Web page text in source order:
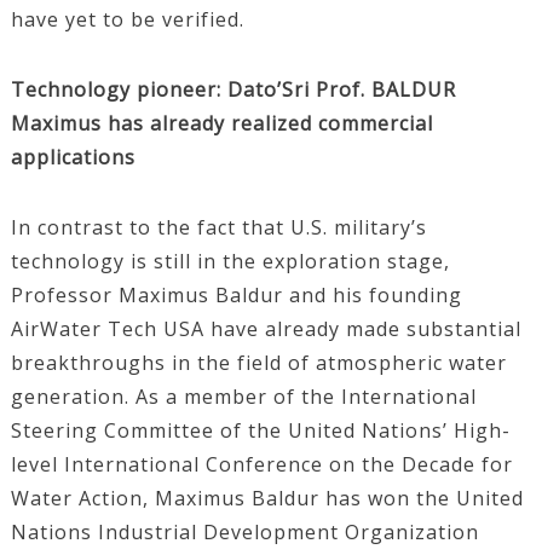
have yet to be verified.
Technology pioneer: Dato’Sri Prof. BALDUR
Maximus has already realized commercial
applications
In contrast to the fact that U.S. military’s
technology is still in the exploration stage,
Professor Maximus Baldur and his founding
AirWater Tech USA have already made substantial
breakthroughs in the field of atmospheric water
generation. As a member of the International
Steering Committee of the United Nations’ High-
level International Conference on the Decade for
Water Action, Maximus Baldur has won the United
Nations Industrial Development Organization